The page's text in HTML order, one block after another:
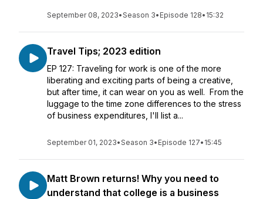
September 08, 2023•Season 3• Episode 128• 15:32
Travel Tips; 2023 edition
EP 127: Traveling for work is one of the more
liberating and exciting parts of being a creative,
but after time, it can wear on you as well. From the
luggage to the time zone differences to the stress
of business expenditures, I'll list a...
September 01, 2023•Season 3• Episode 127• 15:45
Matt Brown returns! Why you need to
understand that college is a business